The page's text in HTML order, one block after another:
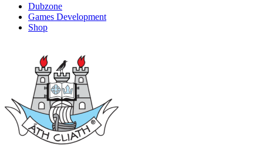
Dubzone
Games Development
Shop